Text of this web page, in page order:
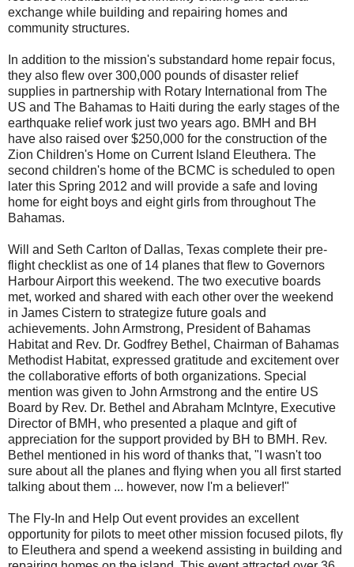
exchange while building and repairing homes and
community structures.
In addition to the mission's substandard home repair focus,
they also flew over 300,000 pounds of disaster relief
supplies in partnership with Rotary International from The
US and The Bahamas to Haiti during the early stages of the
earthquake relief work just two years ago. BMH and BH
have also raised over $250,000 for the construction of the
Zion Children's Home on Current Island Eleuthera. The
second children's home of the BCMC is scheduled to open
later this Spring 2012 and will provide a safe and loving
home for eight boys and eight girls from throughout The
Bahamas.
Will and Seth Carlton of Dallas, Texas complete their pre-
flight checklist as one of 14 planes that flew to Governors
Harbour Airport this weekend. The two executive boards
met, worked and shared with each other over the weekend
in James Cistern to strategize future goals and
achievements. John Armstrong, President of Bahamas
Habitat and Rev. Dr. Godfrey Bethel, Chairman of Bahamas
Methodist Habitat, expressed gratitude and excitement over
the collaborative efforts of both organizations. Special
mention was given to John Armstrong and the entire US
Board by Rev. Dr. Bethel and Abraham McIntyre, Executive
Director of BMH, who presented a plaque and gift of
appreciation for the support provided by BH to BMH. Rev.
Bethel mentioned in his word of thanks that, "I wasn't too
sure about all the planes and flying when you all first started
talking about them ... however, now I'm a believer!"
The Fly-In and Help Out event provides an excellent
opportunity for pilots to meet other mission focused pilots, fly
to Eleuthera and spend a weekend assisting in building and